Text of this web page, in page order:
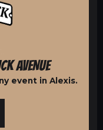
AVENUE
event in Alexis.